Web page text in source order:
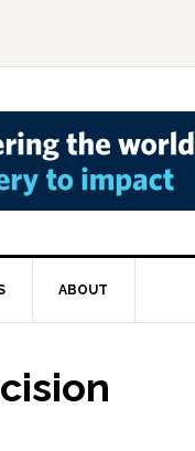
ABOUT